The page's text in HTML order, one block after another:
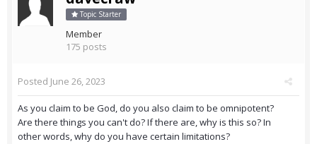
Topic Starter
Member
175 posts
Posted June 26, 2023
As you claim to be God, do you also claim to be omnipotent?
Are there things you can't do? If there are, why is this so? In
other words, why do you have certain limitations?